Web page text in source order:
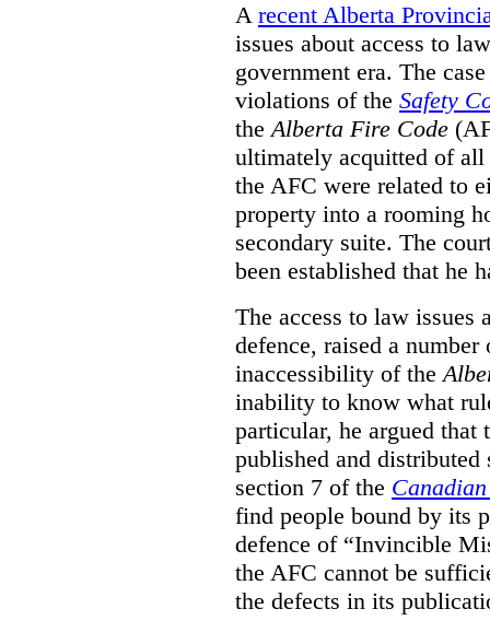
A recent Alberta
issues about access to
government era. The
violations of the Safety
theAlberta Fire Code
ultimately acquitted of all
the AFC were related to
property into a rooming
secondary suite. The
been established that he
The access to law issues
defence, raised a
inaccessibility of the
inability to know what
particular, he argued
published and
section 7 of the
find people bound by its
defence of “Invincible
the AFC cannot be
the defects in its